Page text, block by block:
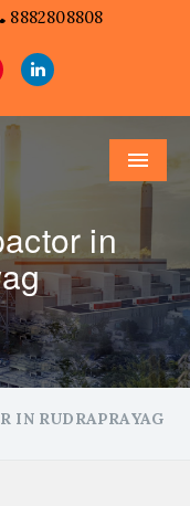
8882808808
Menu
in
IN RUDRAPRAYAG